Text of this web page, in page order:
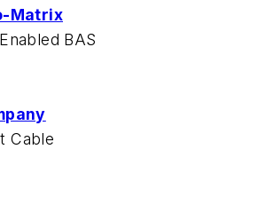
Matrix
BAS
Cable